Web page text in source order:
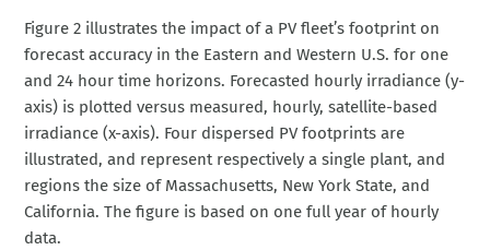
Figure 2 illustrates the impact of a PV fleet’s footprint on
forecast accuracy in the Eastern and Western U.S. for one
and 24 hour time horizons. Forecasted hourly irradiance (y-
axis) is plotted versus measured, hourly, satellite-based
irradiance (x-axis). Four dispersed PV footprints are
illustrated, and represent respectively a single plant, and
regions the size of Massachusetts, New York State, and
California. The figure is based on one full year of hourly
data.